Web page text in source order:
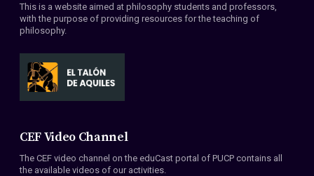
Conventions
This is a website aimed at philosophy students and professors,
with the purpose of providing resources for the teaching of
philosophy.
CEF Video Channel
The CEF video channel on the eduCast portal of PUCP contains all
the available videos of our activities.